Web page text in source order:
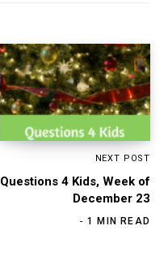
NEXT POST
Questions 4 Kids, Week of
December 23
1 MIN READ